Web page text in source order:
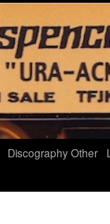
DiscographyOther